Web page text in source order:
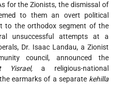
for the Zionists, the dismissal of
to them an overt political
to the orthodox segment of the
unsuccessful attempts at a
Dr. Isaac Landau, a Zionist
council, announced the
Yisrael,a religious-national
earmarks of a separate kehilla